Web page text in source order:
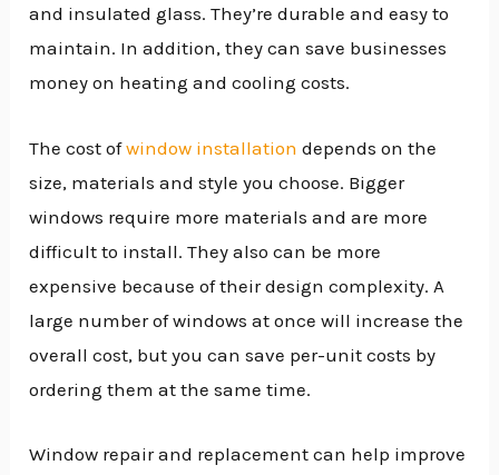
and insulated glass. They’re durable and easy to
maintain. In addition, they can save businesses
money on heating and cooling costs.
The cost ofwindow installation depends on the
size, materials and style you choose. Bigger
windows require more materials and are more
difficult to install. They also can be more
expensive because of their design complexity. A
large number of windows at once will increase the
overall cost, but you can save per-unit costs by
ordering them at the same time.
Window repair and replacement can help improve